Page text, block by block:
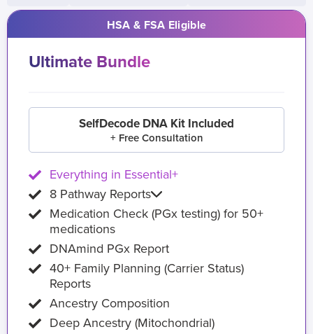
HSA & FSA Eligible
Ultimate Bundle
SelfDecode DNA Kit Included
+ Free Consultation
Everything in Essential+
8 Pathway Reports
Medication Check (PGx testing) for 50+
medications
DNAmind PGx Report
40+ Family Planning (Carrier Status)
Reports
Ancestry Composition
Deep Ancestry (Mitochondrial)